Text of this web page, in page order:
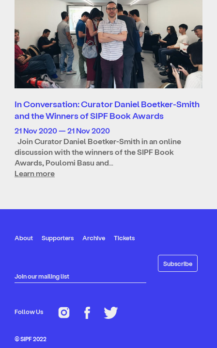
In Conversation: Curator Daniel Boetker-Smith
and the Winners of SIPF Book Awards
21 Nov 2020 — 21 Nov 2020
Join Curator Daniel Boetker-Smith in an online
discussion with the winners of the SIPF Book
Awards, Poulomi Basu and…
Learn more
About Supporters Archive Tickets
Join our mailing list
Follow Us
© SIPF 2022